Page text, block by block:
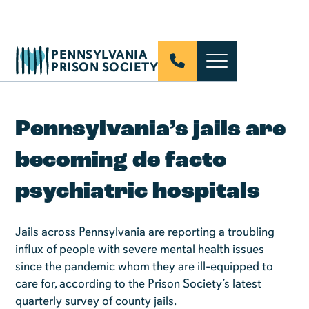
PENNSYLVANIA
PRISON SOCIETY
Pennsylvania’s jails are
becoming de facto
psychiatric hospitals
Jails across Pennsylvania are reporting a troubling
influx of people with severe mental health issues
since the pandemic whom they are ill-equipped to
care for, according to the Prison Society’s latest
quarterly survey of county jails.